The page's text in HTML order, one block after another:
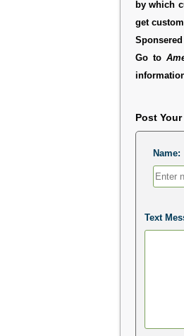
by which
get
Go to
Post
Name:
Text